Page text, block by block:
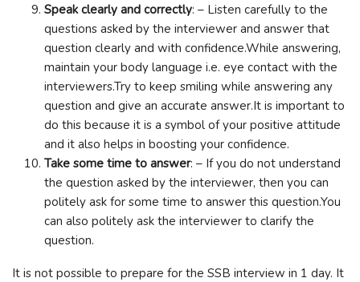
Speak clearly and correctly: – Listen carefully to the
questions asked by the interviewer and answer that
question clearly and with confidence.While answering,
maintain your body language i.e. eye contact with the
interviewers.Try to keep smiling while answering any
question and give an accurate answer.It is important to
do this because it is a symbol of your positive attitude
and it also helps in boosting your confidence.
Take some time to answer: – If you do not understand
the question asked by the interviewer, then you can
politely ask for some time to answer this question.You
can also politely ask the interviewer to clarify the
question.
It is not possible to prepare for the SSB interview in 1 day. It